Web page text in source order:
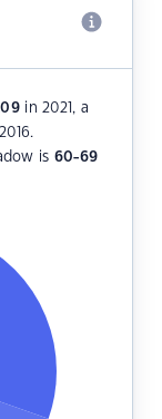
in 2021, a
is 60-69